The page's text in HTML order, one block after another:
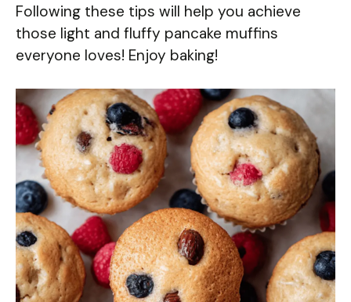
Following these tips will help you achieve
those light and fluffy pancake muffins
everyone loves! Enjoy baking!